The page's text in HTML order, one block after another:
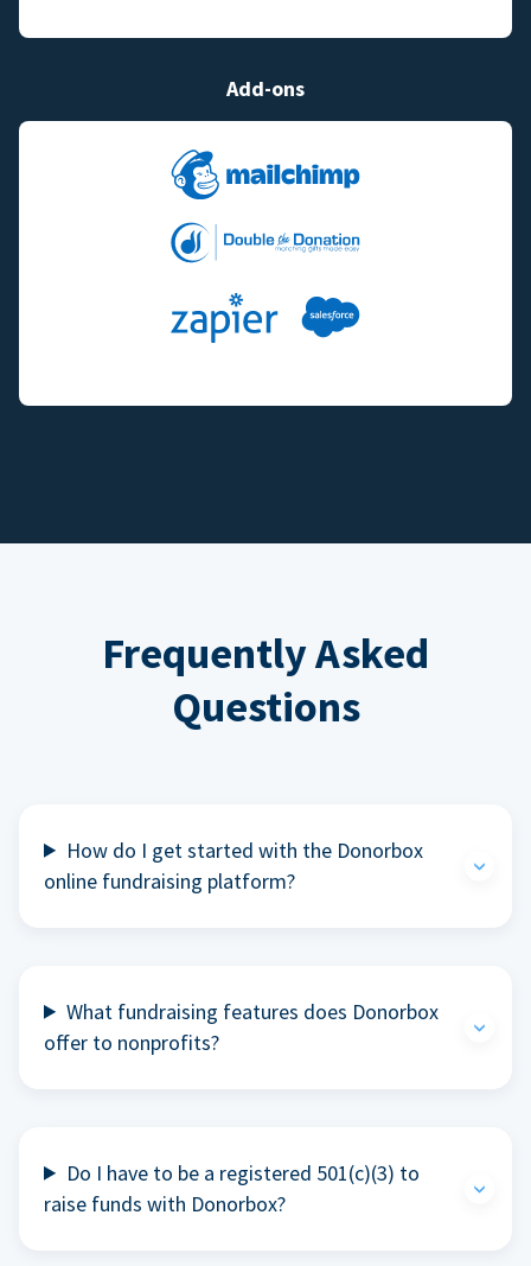
Add-ons
Frequently Asked
Questions
How do I get started with the Donorbox
online fundraising platform?
What fundraising features does Donorbox
offer to nonprofits?
Do I have to be a registered 501(c)(3) to
raise funds with Donorbox?